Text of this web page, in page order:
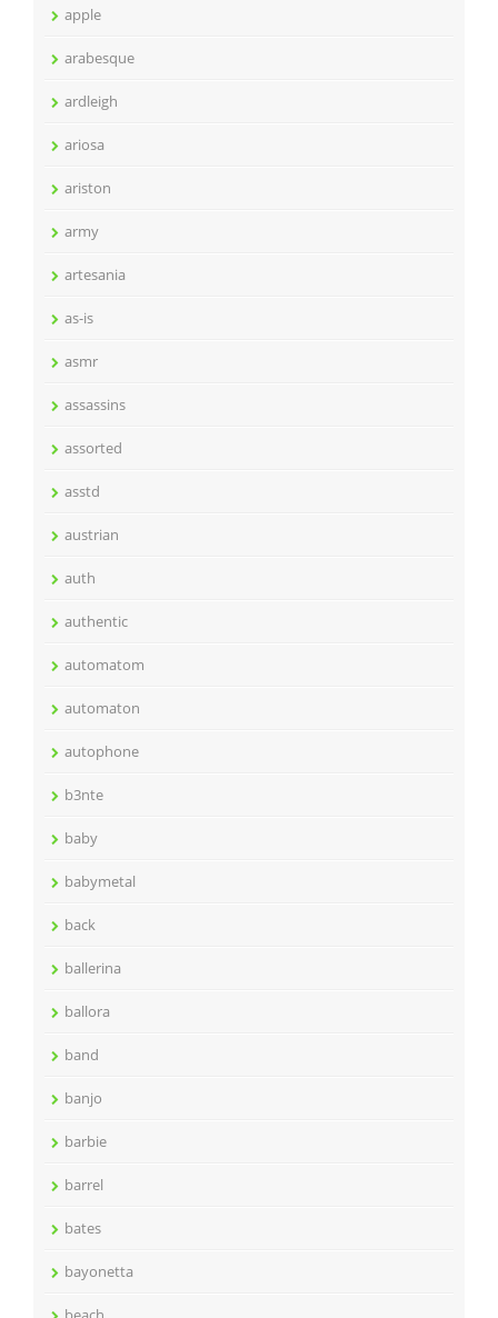
apple
arabesque
ardleigh
ariosa
ariston
army
artesania
as-is
asmr
assassins
assorted
asstd
austrian
auth
authentic
automatom
automaton
autophone
b3nte
baby
babymetal
back
ballerina
ballora
band
banjo
barbie
barrel
bates
bayonetta